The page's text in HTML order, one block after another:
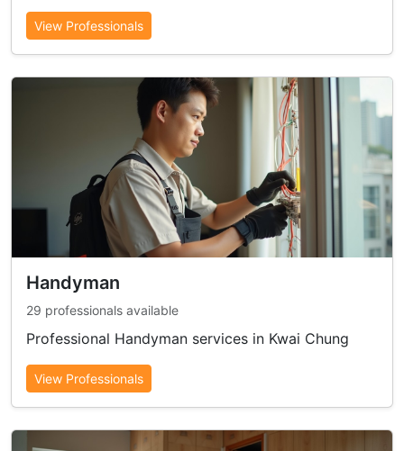
View Professionals
Handyman
29 professionals available
Professional Handyman services in Kwai Chung
View Professionals